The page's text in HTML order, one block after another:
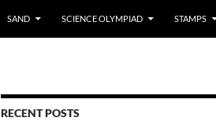
SAND SCIENCE OLYMPIAD STAMPS
RECENT POSTS